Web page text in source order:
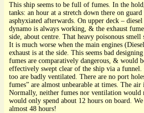
This ship seems to be full of fumes. In the
tanks: an hour at a stretch down there on
asphyxiated afterwards. On upper deck –
dynamo is always working, & the exhaust
side, about centre. That heavy poisonous smell
It is much worse when the main engines
exhaust is at the side. This seems bad
fumes are comparatively dangerous, & would
effectively swept clear of the ship via a funnel.
too are badly ventilated. There are no port
fumes” are almost unbearable at times. The air
Normally, neither fumes nor ventilation would
would only spend about 12 hours on board.
almost 48 hours!